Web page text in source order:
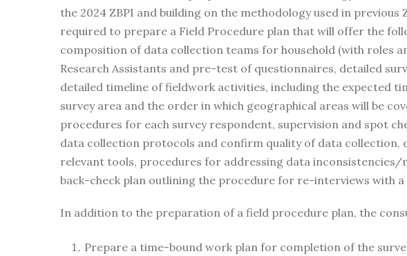
the 2024 ZBPI and building on the methodology used in previous
required to prepare a Field Procedure plan that will offer the
composition of data collection teams for household (with roles
Research Assistants and pre-test of questionnaires, detailed
detailed timeline of fieldwork activities, including the expected
survey area and the order in which geographical areas will be
procedures for each survey respondent, supervision and spot
data collection protocols and confirm quality of data collection,
relevant tools, procedures for addressing data
back-check plan outlining the procedure for re-interviews with a
In addition to the preparation of a field procedure plan, the
Prepare a time-bound work plan for completion of the